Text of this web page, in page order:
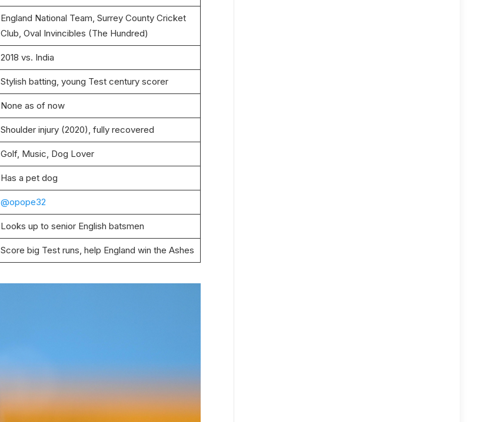
England National Team, Surrey County Cricket
Club, Oval Invincibles (The Hundred)
2018 vs. India
Stylish batting, young Test century scorer
None as of now
Shoulder injury (2020), fully recovered
Golf, Music, Dog Lover
Has a pet dog
@opope32
Looks up to senior English batsmen
Score big Test runs, help England win the Ashes